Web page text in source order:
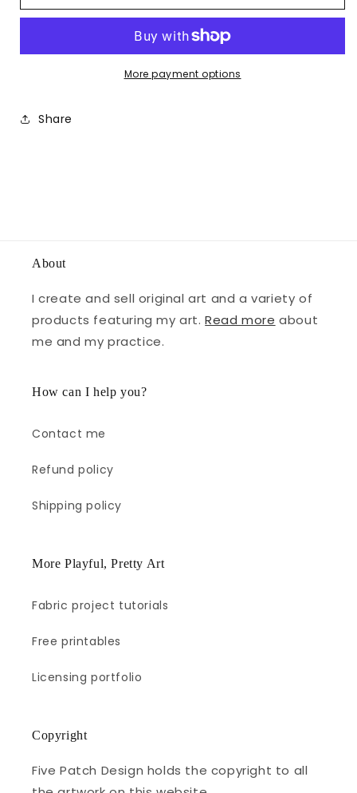
More payment options
Share
About
I create and sell original art and a variety of
products featuring my art.Read more about
me and my practice.
How can I help you?
Contact me
Refund policy
Shipping policy
More Playful, Pretty Art
Fabric project tutorials
Free printables
Licensing portfolio
Copyright
Five Patch Design holds the copyright to all